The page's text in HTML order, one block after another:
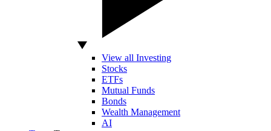
View all Investing
Stocks
ETFs
Mutual Funds
Bonds
Wealth Management
AI